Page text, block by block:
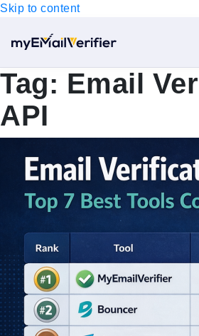
Skip to content
Tag: Email
API